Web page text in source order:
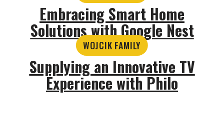
Embracing Smart Home
Solutions with Google Nest
WOJCIK FAMILY
Supplying an Innovative TV
Experience with Philo